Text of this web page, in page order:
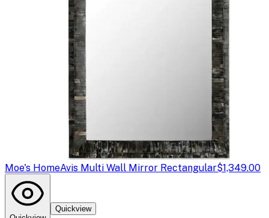
Moe's HomeAvis Multi Wall Mirror Rectangular$1,349.00
Quickview